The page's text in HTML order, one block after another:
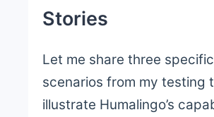
Stories
Let me share three specific
scenarios from my testing
illustrate Humalingo’s